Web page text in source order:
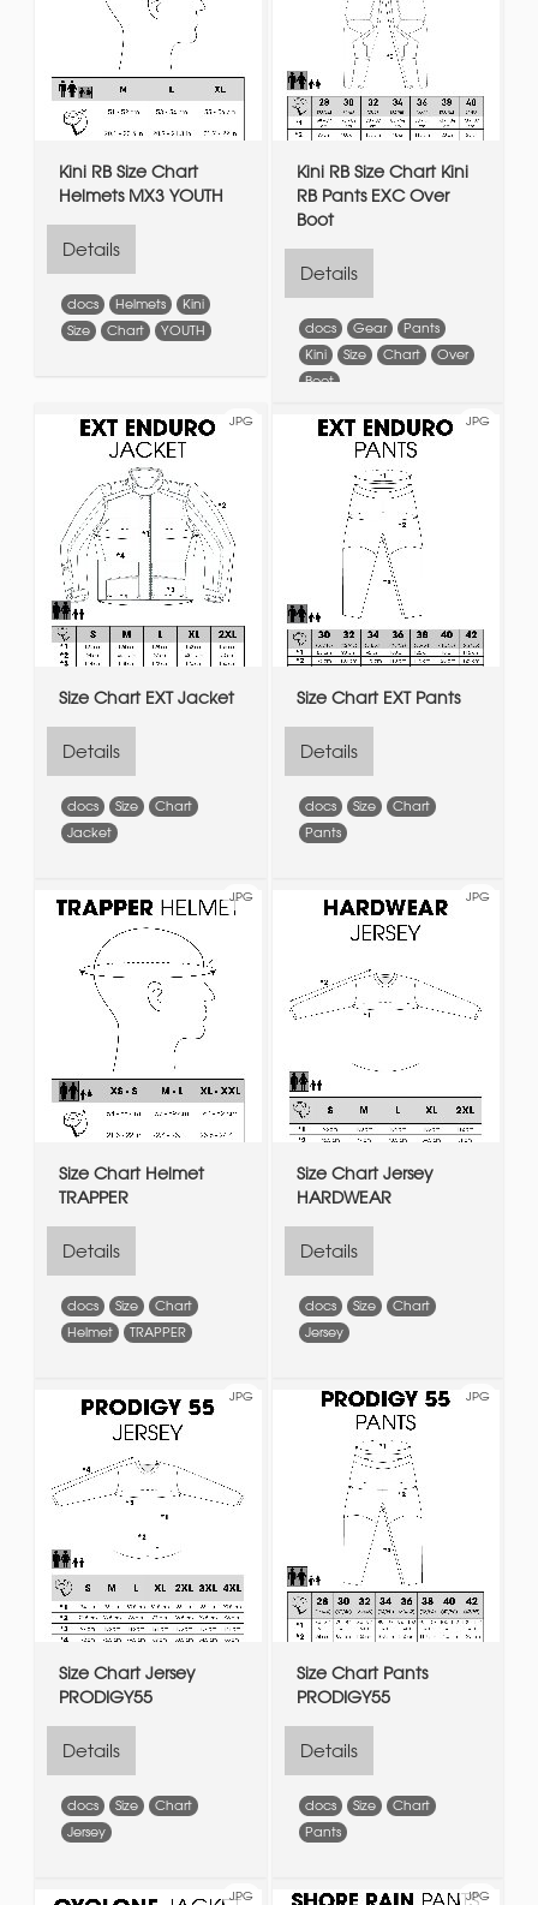
Kini RB Size Chart
Helmets MX3 YOUTH
Details
docs Helmets
Kini
Size
Chart YOUTH
Kini RB Size Chart Kini
RB Pants EXC Over
Boot
Details
docs Gear
Pants
Kini
Size Chart
Over
Boot
JPG
Size Chart EXT Jacket
Details
docs Size
Chart
Jacket
JPG
Size Chart EXT Pants
Details
docs Size
Chart
Pants
JPG
Size Chart Helmet
TRAPPER
Details
docs Size
Chart
Helmet
TRAPPER
JPG
Size Chart Jersey
HARDWEAR
Details
docs Size
Chart
Jersey
JPG
Size Chart Jersey
PRODIGY55
Details
docs Size
Chart
Jersey
JPG
Size Chart Pants
PRODIGY55
Details
docs Size
Chart
Pants
JPG JPG